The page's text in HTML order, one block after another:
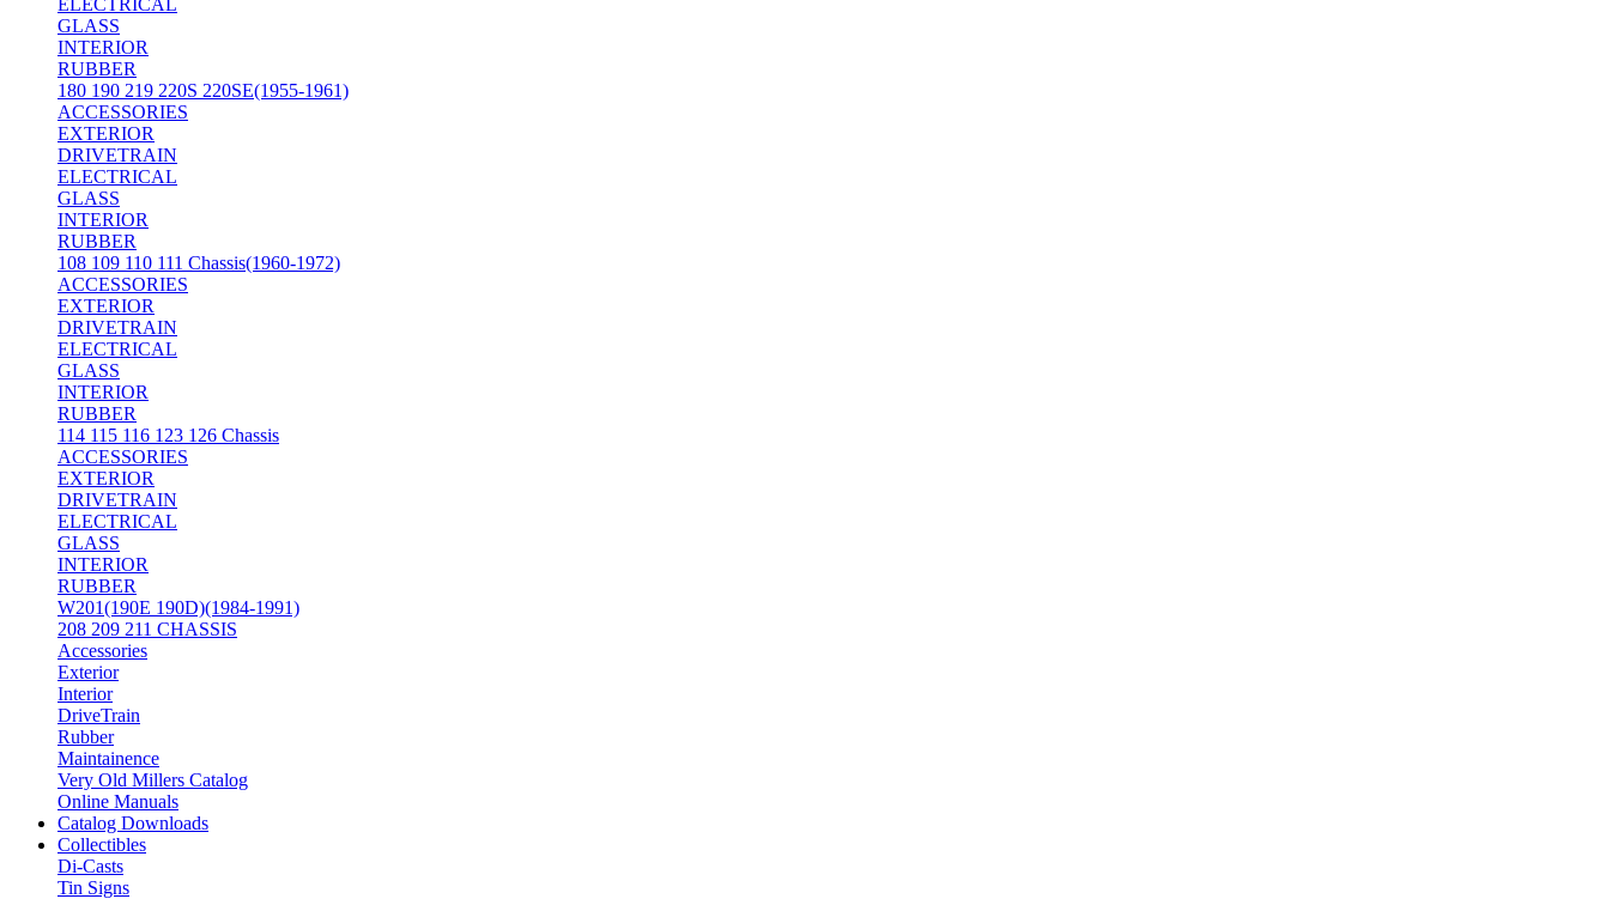
ELECTRICAL
GLASS
INTERIOR
RUBBER
180 190 219 220S 220SE(1955-1961)
ACCESSORIES
EXTERIOR
DRIVETRAIN
ELECTRICAL
GLASS
INTERIOR
RUBBER
108 109 110 111 Chassis(1960-1972)
ACCESSORIES
EXTERIOR
DRIVETRAIN
ELECTRICAL
GLASS
INTERIOR
RUBBER
114 115 116 123 126 Chassis
ACCESSORIES
EXTERIOR
DRIVETRAIN
ELECTRICAL
GLASS
INTERIOR
RUBBER
W201(190E 190D)(1984-1991)
208 209 211 CHASSIS
Accessories
Exterior
Interior
DriveTrain
Rubber
Maintainence
Very Old Millers Catalog
Online Manuals
Catalog Downloads
Collectibles
Di-Casts
Tin Signs